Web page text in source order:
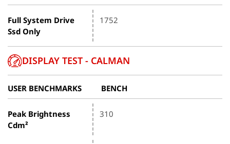
Full System Drive
Ssd Only
1752
DISPLAY TEST - CALMAN
USER BENCHMARKS BENCH
Peak Brightness
Cdm²
310